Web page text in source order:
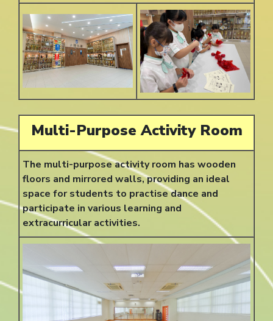
Multi-Purpose Activity Room
The multi-purpose activity room has wooden
floors and mirrored walls, providing an ideal
space for students to practise dance and
participate in various learning and
extracurricular activities.